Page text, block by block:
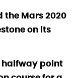
the Mars 2020
on its
halfway point